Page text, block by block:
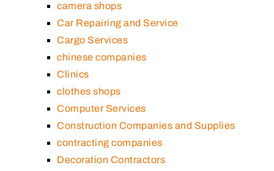
camera shops
Car Repairing and Service
Cargo Services
chinese companies
Clinics
clothes shops
Computer Services
Construction Companies and Supplies
contracting companies
Decoration Contractors